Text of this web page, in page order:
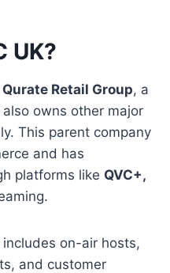
UK?
Qurate Retail Group, a
owns other major
This parent company
and has
platforms like QVC+,
on-air hosts,
and customer